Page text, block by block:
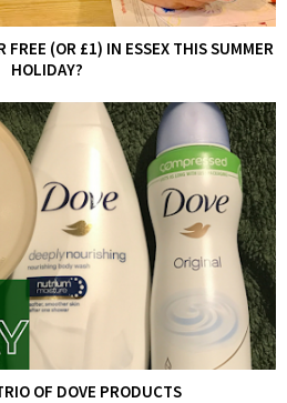
FREE (OR £1) IN ESSEX THIS SUMMER
HOLIDAY?
OF DOVE PRODUCTS